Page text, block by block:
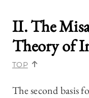
II. The
Theory of
TOP
The second basis